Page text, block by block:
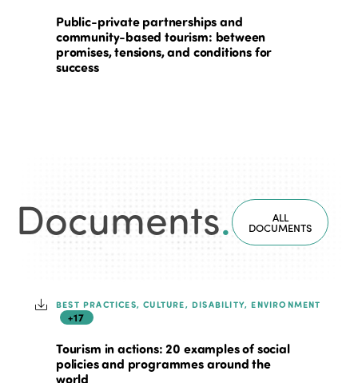
Public-private partnerships and
community-based tourism: between
promises, tensions, and conditions for
success
Documents. ALL
DOCUMENTS
BEST PRACTICES, CULTURE, DISABILITY, ENVIRONMENT
+17
Tourism in actions: 20 examples of social
policies and programmes around the
world